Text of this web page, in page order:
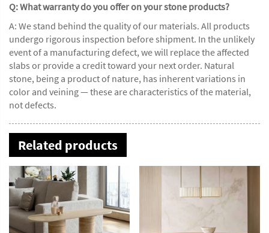
Q: What warranty do you offer on your stone products?
A: We stand behind the quality of our materials. All products
undergo rigorous inspection before shipment. In the unlikely
event of a manufacturing defect, we will replace the affected
slabs or provide a credit toward your next order. Natural
stone, being a product of nature, has inherent variations in
color and veining — these are characteristics of the material,
not defects.
Related products